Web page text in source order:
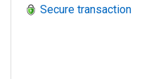
Secure transaction